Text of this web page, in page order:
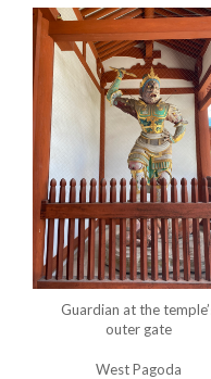
Guardian at the
outer gate
West Pagoda